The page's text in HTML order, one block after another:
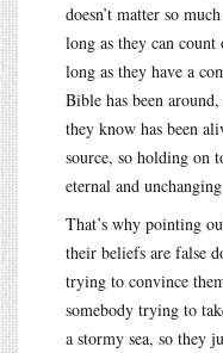
doesn’t matter so
long as they can
long as they have a
Bible has been
they know has been
source, so holding on
eternal and
That’s why pointing
their beliefs are false
trying to convince
somebody trying to
a stormy sea, so they